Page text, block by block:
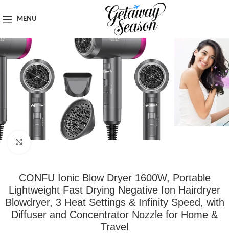
MENU
Toiletries & Personal Care
Click to enlarge
CONFU Ionic Blow Dryer 1600W, Portable
Lightweight Fast Drying Negative Ion Hairdryer
Blowdryer, 3 Heat Settings & Infinity Speed, with
Diffuser and Concentrator Nozzle for Home &
Travel